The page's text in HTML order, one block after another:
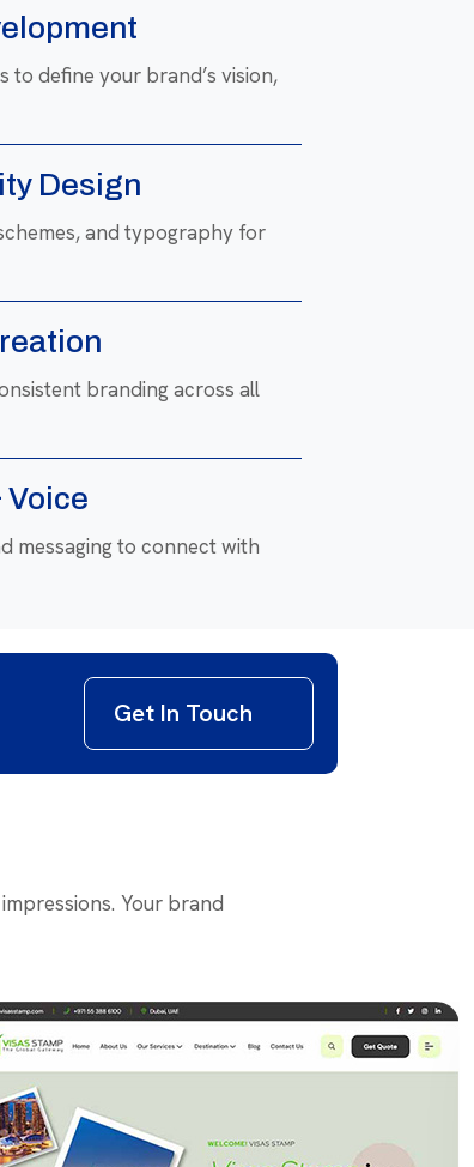
define your brand’s vision,
Design
and typography for
branding across all
Voice
messaging to connect with
with modern trends and
Get In Touch
Your brand